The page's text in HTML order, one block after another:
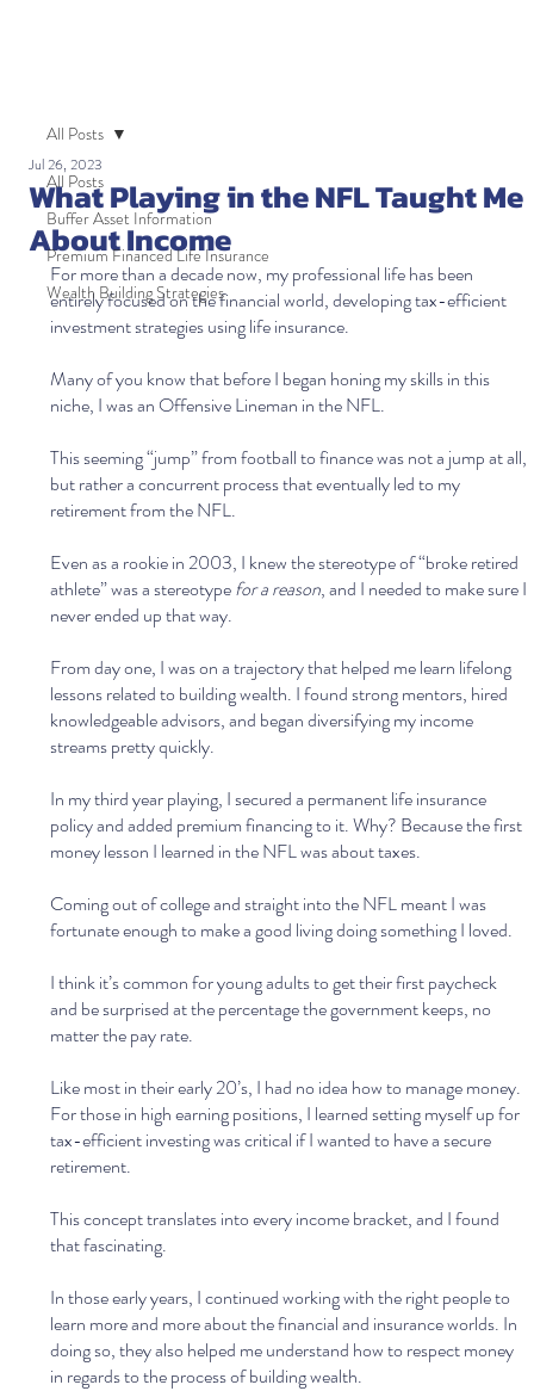
All Posts
Buffer Asset Information
Premium Financed Life Insurance
Wealth Building Strategies
All Posts
What Playing in the NFL Taught Me
About Income
Jul 26, 2023
For more than a decade now, my professional life has been
entirely focused on the financial world, developing tax-efficient
investment strategies using life insurance.
Many of you know that before I began honing my skills in this
niche, I was an Offensive Lineman in the NFL.
This seeming “jump” from football to finance was not a jump at all,
but rather a concurrent process that eventually led to my
retirement from the NFL.
Even as a rookie in 2003, I knew the stereotype of “broke retired
athlete” was a stereotype for a reason, and I needed to make sure I
never ended up that way.
From day one, I was on a trajectory that helped me learn lifelong
lessons related to building wealth. I found strong mentors, hired
knowledgeable advisors, and began diversifying my income
streams pretty quickly.
In my third year playing, I secured a permanent life insurance
policy and added premium financing to it. Why? Because the first
money lesson I learned in the NFL was about taxes.
Coming out of college and straight into the NFL meant I was
fortunate enough to make a good living doing something I loved.
I think it’s common for young adults to get their first paycheck
and be surprised at the percentage the government keeps, no
matter the pay rate.
Like most in their early 20’s, I had no idea how to manage money.
For those in high earning positions, I learned setting myself up for
tax-efficient investing was critical if I wanted to have a secure
retirement.
This concept translates into every income bracket, and I found
that fascinating.
In those early years, I continued working with the right people to
learn more and more about the financial and insurance worlds. In
doing so, they also helped me understand how to respect money
in regards to the process of building wealth.